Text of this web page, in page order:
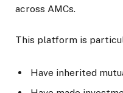
across AMCs.
This platform is
Have inherited